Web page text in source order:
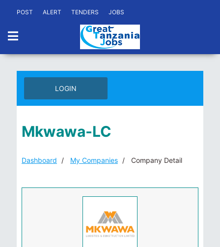
POST ALERT TENDERS JOBS
LOGIN
Mkwawa-LC
Dashboard My Companies Company Detail